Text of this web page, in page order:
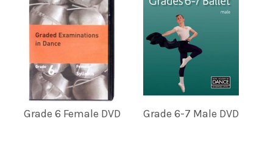
Grade 6 Female DVD Grade 6-7 Male DVD